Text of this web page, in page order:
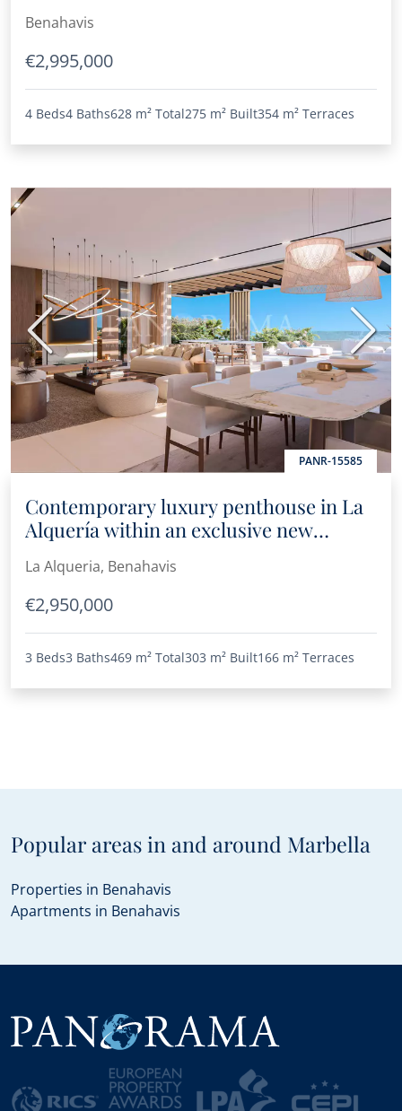
Benahavis
€2,995,000
4 Beds4 Baths628 m² Total275 m² Built354 m² Terraces
PANR-15585
Previous Next
Contemporary luxury penthouse in La
Alquería within an exclusive new
La Alqueria, Benahavis
€2,950,000
3 Beds3 Baths469 m² Total303 m² Built166 m² Terraces
Popular areas in and around Marbella
Properties in Benahavis
Apartments in Benahavis